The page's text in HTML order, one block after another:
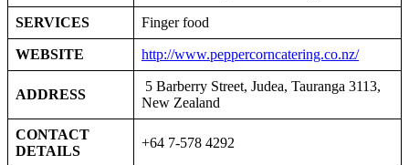
SERVICES Finger food
WEBSITE http://www.peppercorncatering.co.nz/
ADDRESS
5 Barberry Street, Judea, Tauranga 3113,
New Zealand
CONTACT
DETAILS
+64 7-578 4292